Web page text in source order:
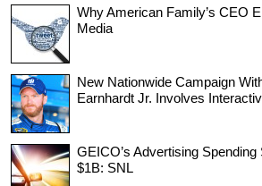
Why American Family’s CEO
Media
New Nationwide Campaign
Earnhardt Jr. Involves
GEICO’s Advertising Spending
$1B: SNL